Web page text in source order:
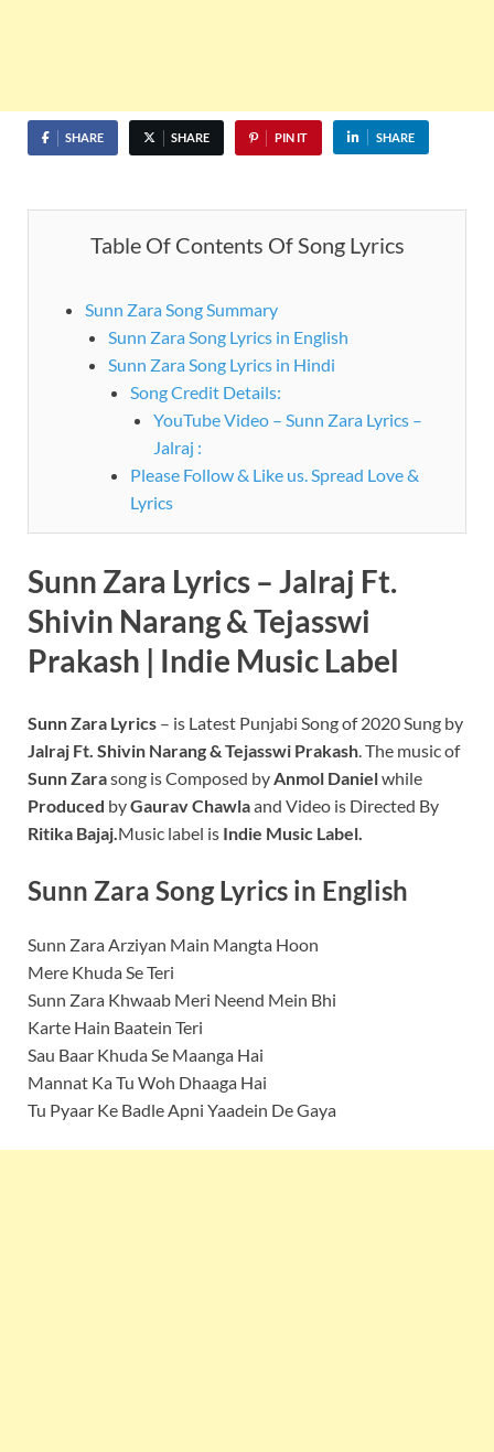
SHARE SHARE PIN IT SHARE
Table Of Contents Of Song Lyrics
Sunn Zara Song Summary
Sunn Zara Song Lyrics in English
Sunn Zara Song Lyrics in Hindi
Song Credit Details:
YouTube Video – Sunn Zara Lyrics –
Jalraj :
Please Follow & Like us. Spread Love &
Lyrics
Sunn Zara Lyrics – Jalraj Ft.
Shivin Narang & Tejasswi
Prakash | Indie Music Label
Sunn Zara Lyrics – is Latest Punjabi Song of 2020 Sung by
Jalraj Ft. Shivin Narang & Tejasswi Prakash . The music of
Sunn Zarasong is Composed by Anmol Danielwhile
Produced byGaurav Chawlaand Video is Directed By
Ritika Bajaj. Music label is Indie Music Label.
Sunn Zara Song Lyrics in English
Sunn Zara Arziyan Main Mangta Hoon
Mere Khuda Se Teri
Sunn Zara Khwaab Meri Neend Mein Bhi
Karte Hain Baatein Teri
Sau Baar Khuda Se Maanga Hai
Mannat Ka Tu Woh Dhaaga Hai
Tu Pyaar Ke Badle Apni Yaadein De Gaya